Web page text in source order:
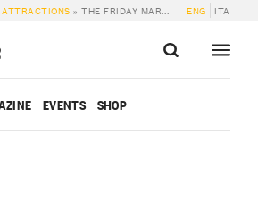
ATTRACTIONS »THE FRIDAY MARKET IN BRA ENG ITA
EVENTS SHOP